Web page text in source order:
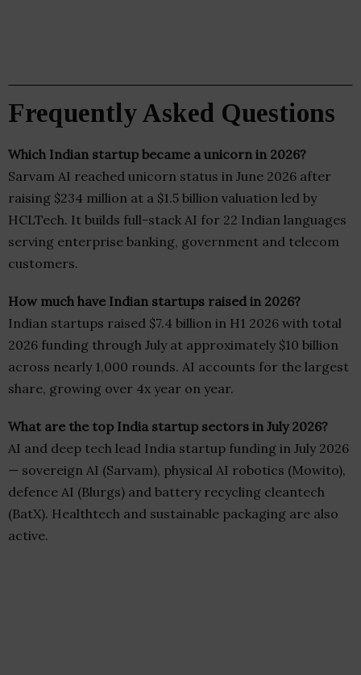
Frequently Asked Questions
Which Indian startup became a unicorn in 2026?
Sarvam AI reached unicorn status in June 2026 after
raising $234 million at a $1.5 billion valuation led by
HCLTech. It builds full-stack AI for 22 Indian languages
serving enterprise banking, government and telecom
customers.
How much have Indian startups raised in 2026?
Indian startups raised $7.4 billion in H1 2026 with total
2026 funding through July at approximately $10 billion
across nearly 1,000 rounds. AI accounts for the largest
share, growing over 4x year on year.
What are the top India startup sectors in July 2026?
AI and deep tech lead India startup funding in July 2026
— sovereign AI (Sarvam), physical AI robotics (Mowito),
defence AI (Blurgs) and battery recycling cleantech
(BatX). Healthtech and sustainable packaging are also
active.